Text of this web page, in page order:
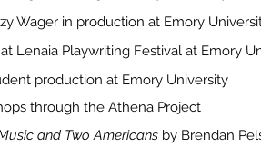
Wager in production at Emory
Lenaia Playwriting Festival at Emory
production at Emory University
and Two Americans by Brendan
through the Athena Project